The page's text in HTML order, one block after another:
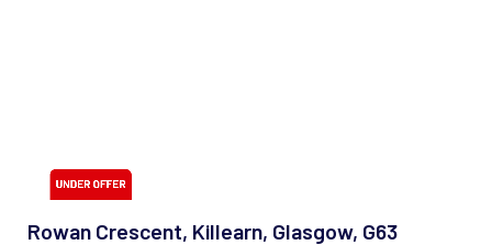
Rowan Crescent, Killearn, Glasgow, G63